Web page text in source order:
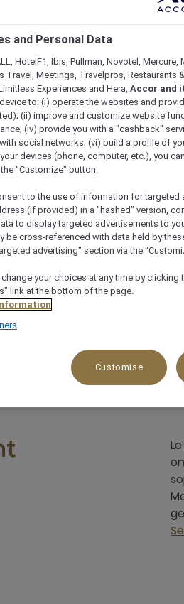
Menu
Vi Hivernage, 40000,
and Personal Data
HotelF1, Ibis, Pullman, Novotel,
Travel, Meetings, Travelpros, Restaurants
Experiences and Hera, Accor and
to: (i) operate the websites and
(ii) improve and customize website
(iv) provide you with a "cashback"
social networks; (vi) build a profile of
devices (phone, computer, etc.), you
"Customize" button.
to the use of information for
(if provided) in a "hashed" version,
to display targeted advertisements to
be cross-referenced with data held by
advertising" section via the
change your choices at any time by
link at the bottom of the page.
Customise